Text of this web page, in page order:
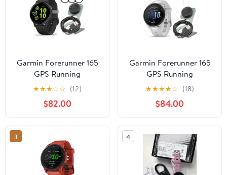
Garmin Forerunner 165
GPS Running
Smartwatch (Black and
Slate Gray) Bundle with
Tempered Glass Screen
Protector and Portable
Charger Stand (3 Items)
★★★☆☆ (12)
$82.00
Garmin Forerunner 165
GPS Running
Smartwatch (Mist Gray-
Whitestone) Bundle with
Focus Camera Charger
Stand for Garmin
Smartwatches and In-
Ear Earbud Headphones
(White) (3 Items)
★★★★☆ (18)
$84.00
3 4